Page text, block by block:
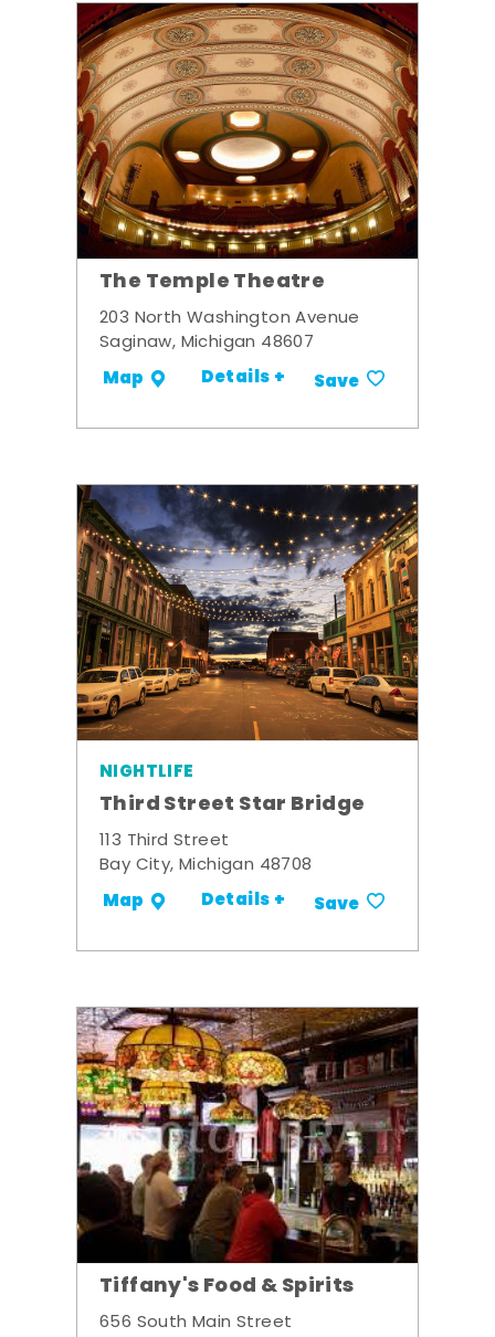
The Temple Theatre
203 North Washington Avenue
Saginaw, Michigan 48607
Map Details + Save
NIGHTLIFE
Third Street Star Bridge
113 Third Street
Bay City, Michigan 48708
Map Details + Save
Tiffany's Food & Spirits
656 South Main Street